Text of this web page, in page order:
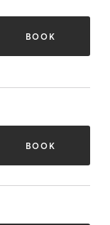
BOOK
BOOK